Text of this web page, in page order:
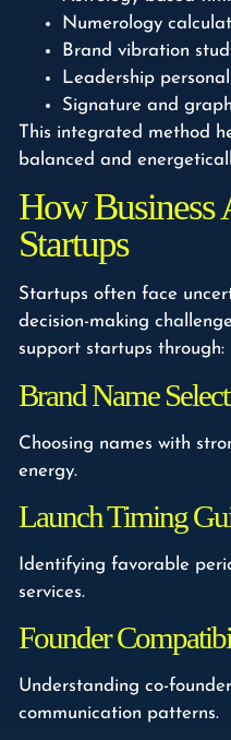
Numerology
Brand vibration
Leadership
Signature and
This integrated method
balanced and
How Business
Startups
Startups often face
decision-making
support startups through:
Brand Name
Choosing names with
energy.
Launch Timing
Identifying favorable
services.
Founder
Understanding co-
communication patterns.